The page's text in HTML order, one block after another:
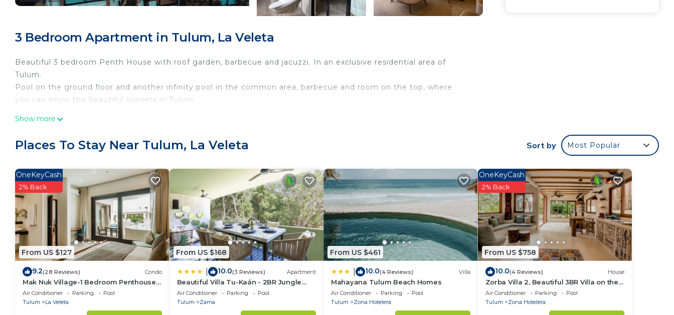
3 Bedroom Apartment in Tulum, La Veleta
Beautiful 3 bedroom Penth House with roof garden, barbecue and jacuzzi. In an exclusive residential area of
Tulum.
Pool on the ground floor and another infinity pool in the common area, barbecue and room on the top, where
you can enjoy the beautiful sunsets in Tulum.
stove, the living room has a tv and dining room. we have a terrace with a view. at the rooftop we have a private
Loud music after 10 pm is not allowed. There is a penalty fee of 150 Usd per night if the rule is not followed. The
schedule for the gym and the share pools is from 8 am to 10 pm.
Show more
Places To Stay Near Tulum, La Veleta Sort by Most Popular
From US $127
OneKeyCash
2% Back
9.2(28 Reviews) Condo
Mak Nuk Village-1 Bedroom Penthouse-
Pool-Jacuzzi
Air Conditioner Parking
Pool
Tulum
La Veleta
From US $168
10.0(3 Reviews) Apartment
Beautiful Villa Tu-Kaán - 2BR Jungle
Retreat at Aldea Zama
Air Conditioner Parking
Pool
Tulum
Zama
From US $461
10.0(4 Reviews) Villa
Mahayana Tulum Beach Homes
Air Conditioner Parking
Pool
Tulum
Zona Hotelera
From US $758
OneKeyCash
2% Back
10.0(4 Reviews) House
Zorba Villa 2, Beautiful 3BR Villa on the
beach! Sleeps 6.
Air Conditioner Parking
Pool
Tulum
Zona Hotelera